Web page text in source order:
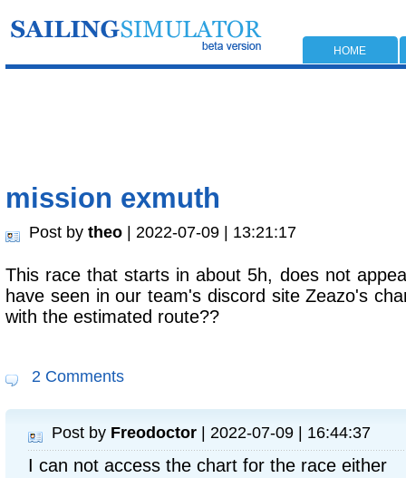
HOME
mission exmuth
Post by theo | 2022-07-09 | 13:21:17
This race that starts in about 5h, does not
have seen in our team's discord site Zeazo's
with the estimated route??
2 Comments
Post by Freodoctor | 2022-07-09 | 16:44:37
I can not access the chart for the race either